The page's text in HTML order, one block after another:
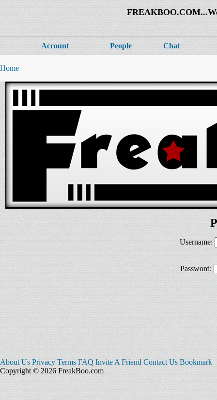
Account People Chat
Home
Username:
Password:
About Us Privacy Terms FAQ Invite A Friend Contact Us Bookmark
Copyright © 2026 FreakBoo.com